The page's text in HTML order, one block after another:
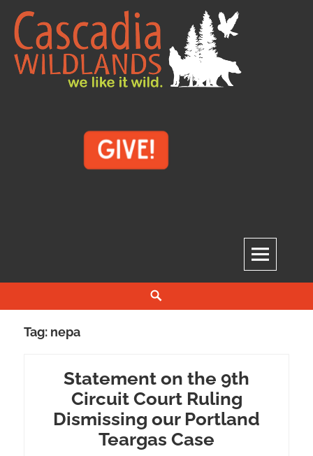
Skip
content
Tag: nepa
Statement on the 9th
Circuit Court Ruling
Dismissing our Portland
Teargas Case